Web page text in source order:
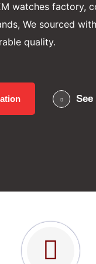
watches factory,
We sourced
quality.